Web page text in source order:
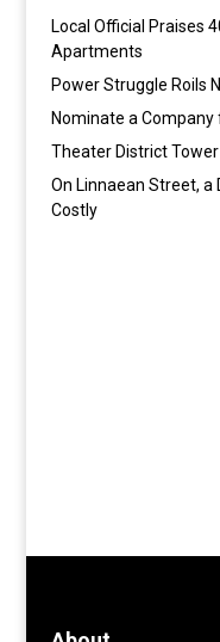
Local Official Praises
Apartments
Power Struggle Roils
Nominate a Company
Theater District
On Linnaean Street, a
Costly